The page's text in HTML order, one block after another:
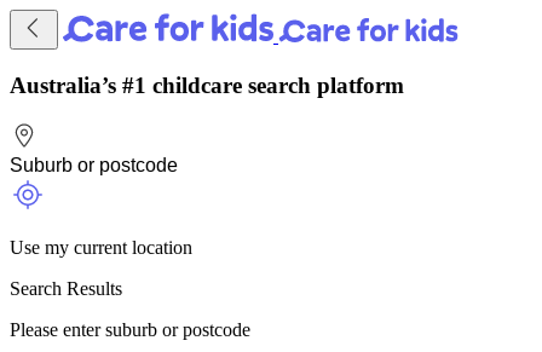
Australia’s #1 childcare search platform
Use my current location
Search Results
Please enter suburb or postcode